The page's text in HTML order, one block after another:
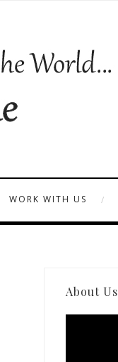
WORK WITH US
About Us